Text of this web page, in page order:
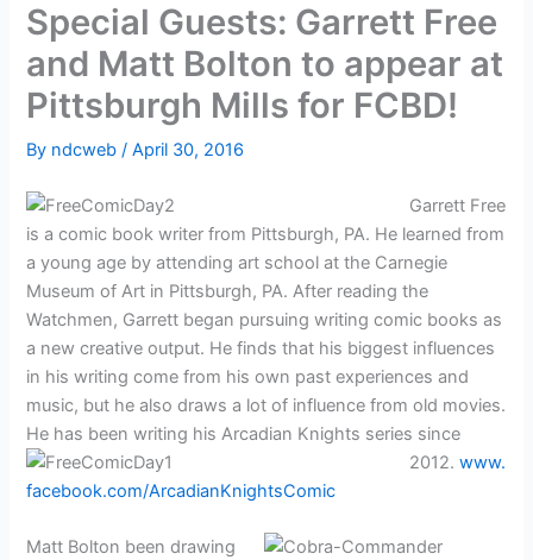
Special Guests: Garrett Free
and Matt Bolton to appear at
Pittsburgh Mills for FCBD!
By ndcweb/April 30, 2016
Garrett Free
is a comic book writer from Pittsburgh, PA. He learned from
a young age by attending art school at the Carnegie
Museum of Art in Pittsburgh, PA. After reading the
Watchmen, Garrett began pursuing writing comic books as
a new creative output. He finds that his biggest influences
in his writing come from his own past experiences and
music, but he also draws a lot of influence from old movies.
He has been writing hisArcadian Knights series since
2012.www.
facebook.com/ArcadianKnightsComic
Matt Bolton been drawing